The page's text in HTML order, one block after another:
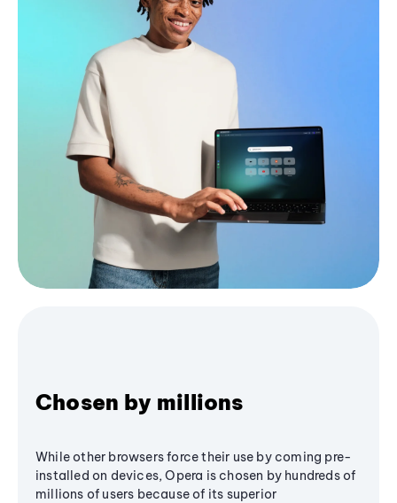
Chosen by millions
While other browsers force their use by coming pre-
installed on devices, Opera is chosen by hundreds of
millions of users because of its superior